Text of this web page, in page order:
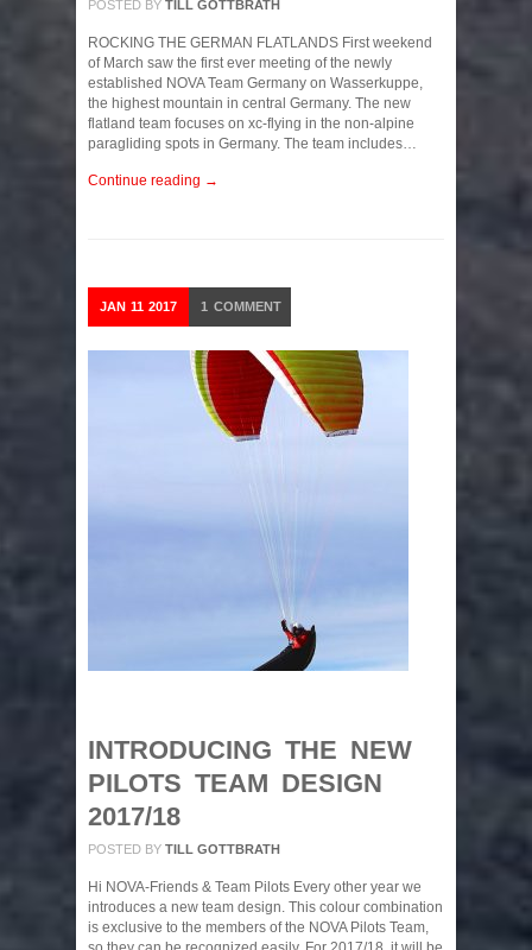
POSTED BY TILL GOTTBRATH
ROCKING THE GERMAN FLATLANDS First weekend
of March saw the first ever meeting of the newly
established NOVA Team Germany on Wasserkuppe,
the highest mountain in central Germany. The new
flatland team focuses on xc-flying in the non-alpine
paragliding spots in Germany. The team includes…
Continue reading →
JAN 11 2017 1 COMMENT
INTRODUCING THE NEW
PILOTS TEAM DESIGN
2017/18
POSTED BY TILL GOTTBRATH
Hi NOVA-Friends & Team Pilots Every other year we
introduces a new team design. This colour combination
is exclusive to the members of the NOVA Pilots Team,